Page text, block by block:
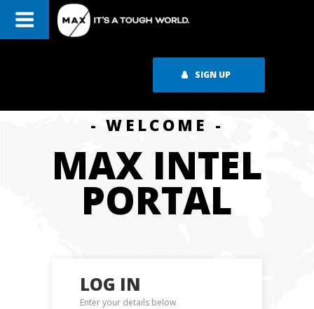
SIGN UP
- WELCOME -
MAX INTEL
PORTAL
LOG IN
Enter your details below